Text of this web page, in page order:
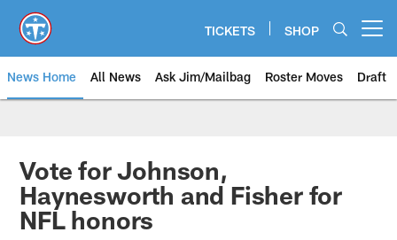
main
content
TICKETS SHOP
News Home All News Ask Jim/Mailbag Roster Moves Draft
Vote for Johnson,
Haynesworth and Fisher for
NFL honors